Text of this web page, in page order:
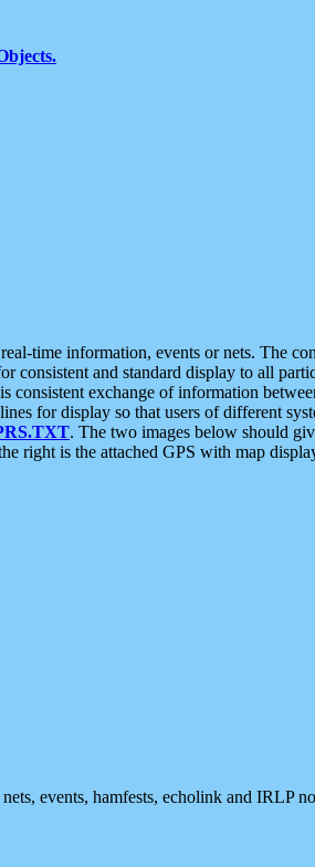
time information, events or nets. The
consistent and standard display to all
consistent exchange of information
for display so that users of different
. The two images below should
right is the attached GPS with map
events, hamfests, echolink and IRLP